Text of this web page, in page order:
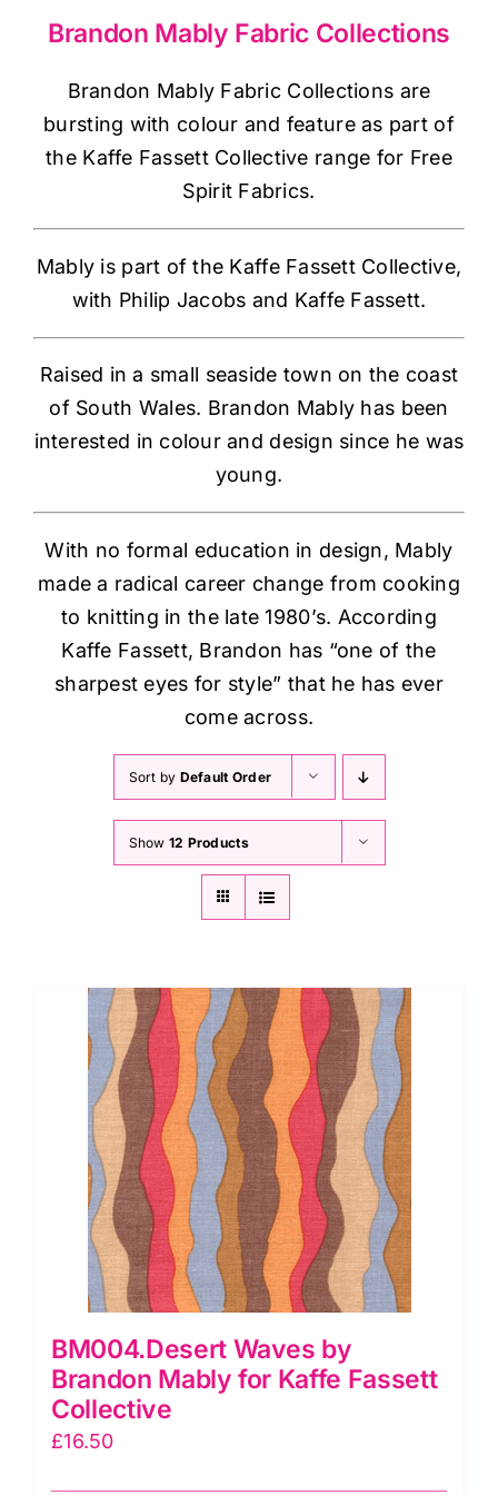
Sewing Machines
Dress & Upholstery
Classes & Openings
Brandon Mably Fabric Collections
Brandon Mably Fabric Collections are
bursting with colour and feature as part of
the Kaffe Fassett Collective range for Free
Spirit Fabrics.
Mably is part of the Kaffe Fassett Collective,
with Philip Jacobs and Kaffe Fassett.
Raised in a small seaside town on the coast
of South Wales. Brandon Mably has been
interested in colour and design since he was
young.
With no formal education in design, Mably
made a radical career change from cooking
to knitting in the late 1980’s. According
Kaffe Fassett, Brandon has “one of the
sharpest eyes for style” that he has ever
come across.
Sort by Default Order
Show 12 Products
BM004.Desert Waves by
Brandon Mably for Kaffe Fassett
Collective
£16.50